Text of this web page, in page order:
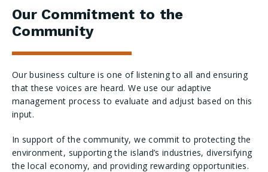
Our Commitment to the
Community
Our business culture is one of listening to all and ensuring
that these voices are heard. We use our adaptive
management process to evaluate and adjust based on this
input.
In support of the community, we commit to protecting the
environment, supporting the island’s industries, diversifying
the local economy, and providing rewarding opportunities.